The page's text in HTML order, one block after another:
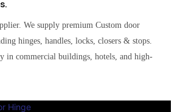
We supply premium Custom door
hinges, handles, locks, closers & stops.
in commercial buildings, hotels, and high-